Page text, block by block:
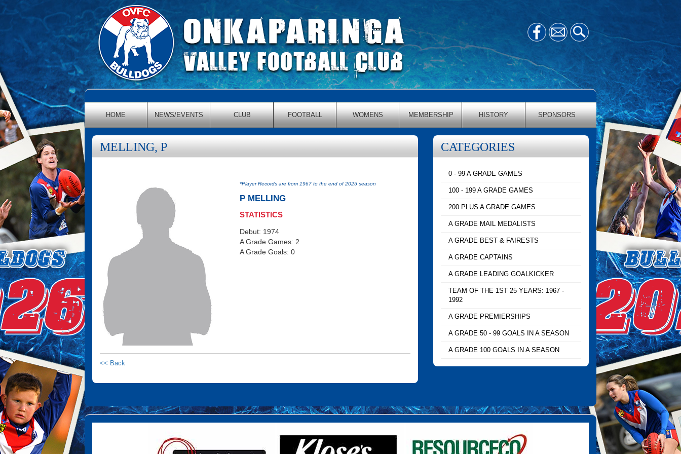
HOME NEWS/EVENTS CLUB FOOTBALL WOMENS MEMBERSHIP HISTORY SPONSORS
MELLING, P
*Player Records are from 1967 to the end of 2025 season
P MELLING
STATISTICS
Debut: 1974
A Grade Games: 2
A Grade Goals: 0
<< Back
CATEGORIES
0 - 99 A GRADE GAMES
100 - 199 A GRADE GAMES
200 PLUS A GRADE GAMES
A GRADE MAIL MEDALISTS
A GRADE BEST & FAIRESTS
A GRADE CAPTAINS
A GRADE LEADING GOALKICKER
TEAM OF THE 1ST 25 YEARS: 1967 -
1992
A GRADE PREMIERSHIPS
A GRADE 50 - 99 GOALS IN A SEASON
A GRADE 100 GOALS IN A SEASON